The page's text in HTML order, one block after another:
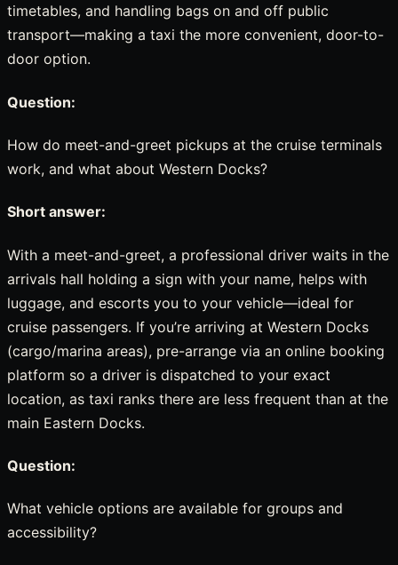
timetables, and handling bags on and off public
transport—making a taxi the more convenient, door-to-
door option.
Question:
How do meet-and-greet pickups at the cruise terminals
work, and what about Western Docks?
Short answer:
With a meet-and-greet, a professional driver waits in the
arrivals hall holding a sign with your name, helps with
luggage, and escorts you to your vehicle—ideal for
cruise passengers. If you’re arriving at Western Docks
(cargo/marina areas), pre-arrange via an online booking
platform so a driver is dispatched to your exact
location, as taxi ranks there are less frequent than at the
main Eastern Docks.
Question:
What vehicle options are available for groups and
accessibility?